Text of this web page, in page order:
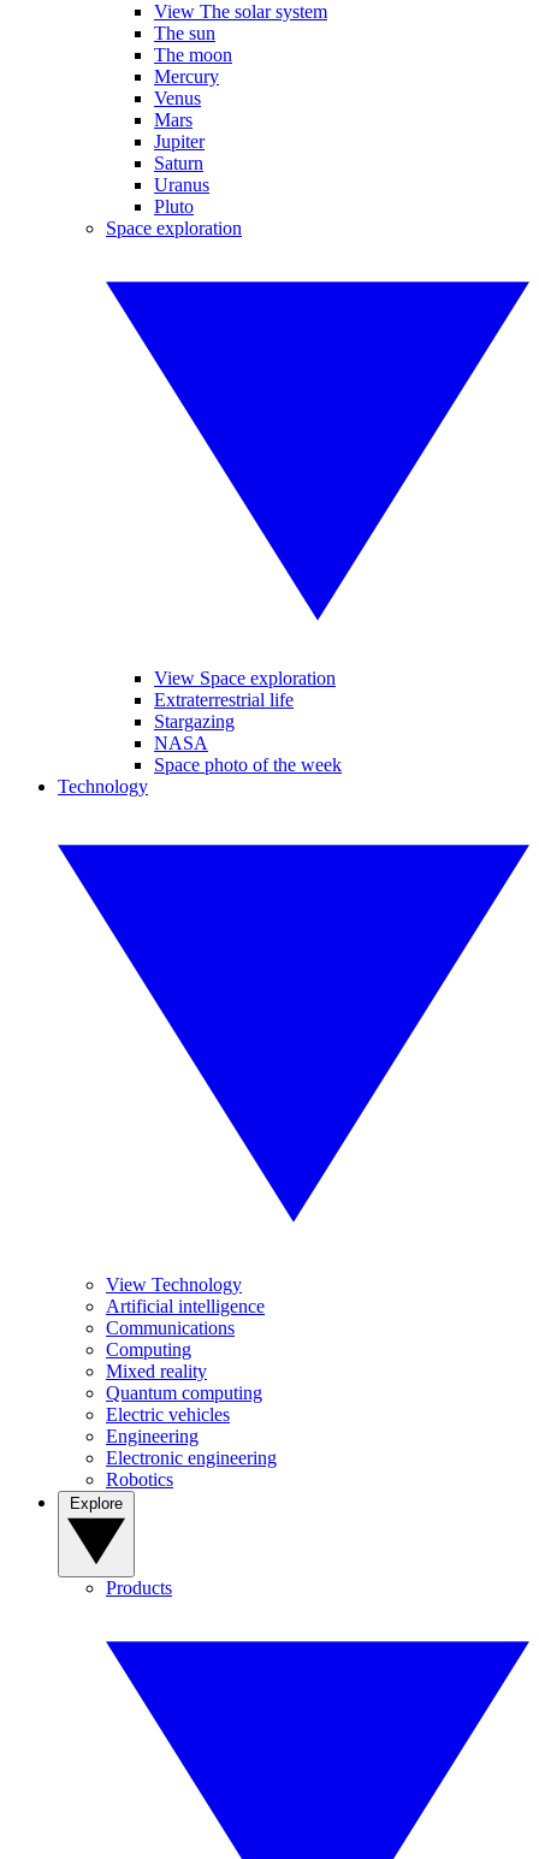
View The solar system
The sun
The moon
Mercury
Venus
Mars
Jupiter
Saturn
Uranus
Pluto
Space exploration
View Space exploration
Extraterrestrial life
Stargazing
NASA
Space photo of the week
Technology
View Technology
Artificial intelligence
Communications
Computing
Mixed reality
Quantum computing
Electric vehicles
Engineering
Electronic engineering
Robotics
Products